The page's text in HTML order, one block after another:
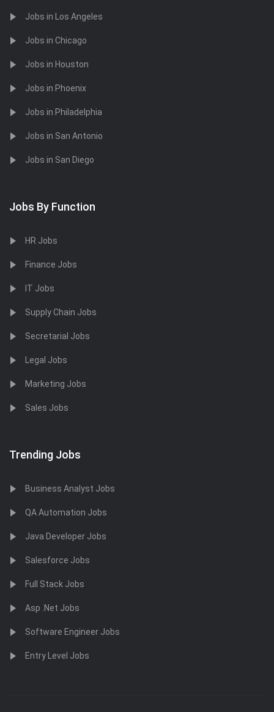
Jobs in Los Angeles
Jobs in Chicago
Jobs in Houston
Jobs in Phoenix
Jobs in Philadelphia
Jobs in San Antonio
Jobs in San Diego
Jobs By Function
HR Jobs
Finance Jobs
IT Jobs
Supply Chain Jobs
Secretarial Jobs
Legal Jobs
Marketing Jobs
Sales Jobs
Trending Jobs
Business Analyst Jobs
QA Automation Jobs
Java Developer Jobs
Salesforce Jobs
Full Stack Jobs
Asp .Net Jobs
Software Engineer Jobs
Entry Level Jobs